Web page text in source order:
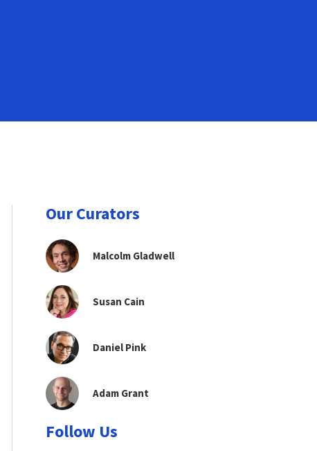
Our Curators
Malcolm Gladwell
Susan Cain
Daniel Pink
Adam Grant
Follow Us